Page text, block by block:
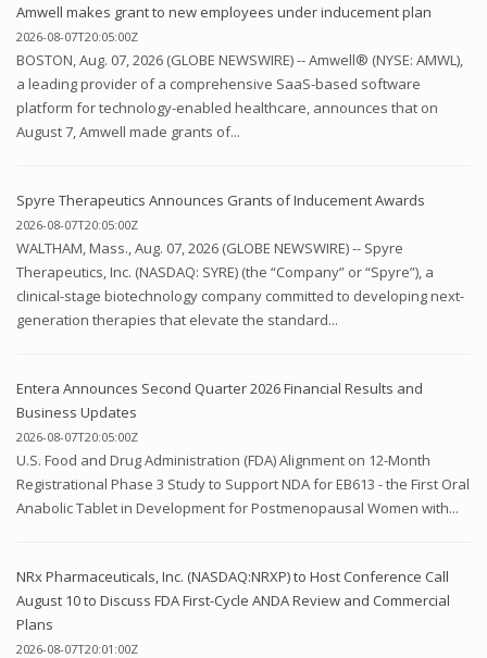
Amwell makes grant to new employees under inducement plan
2026-08-07T20:05:00Z
BOSTON, Aug. 07, 2026 (GLOBE NEWSWIRE) -- Amwell® (NYSE: AMWL),
a leading provider of a comprehensive SaaS-based software
platform for technology-enabled healthcare, announces that on
August 7, Amwell made grants of...
Spyre Therapeutics Announces Grants of Inducement Awards
2026-08-07T20:05:00Z
WALTHAM, Mass., Aug. 07, 2026 (GLOBE NEWSWIRE) -- Spyre
Therapeutics, Inc. (NASDAQ: SYRE) (the “Company” or “Spyre”), a
clinical-stage biotechnology company committed to developing next-
generation therapies that elevate the standard...
Entera Announces Second Quarter 2026 Financial Results and
Business Updates
2026-08-07T20:05:00Z
U.S. Food and Drug Administration (FDA) Alignment on 12-Month
Registrational Phase 3 Study to Support NDA for EB613 - the First Oral
Anabolic Tablet in Development for Postmenopausal Women with...
NRx Pharmaceuticals, Inc. (NASDAQ:NRXP) to Host Conference Call
August 10 to Discuss FDA First-Cycle ANDA Review and Commercial
Plans
2026-08-07T20:01:00Z